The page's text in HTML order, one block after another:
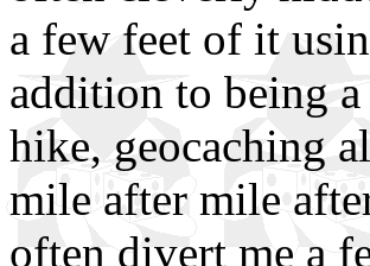
a few feet of it
addition to being
hike, geocaching
mile after mile
often divert me a